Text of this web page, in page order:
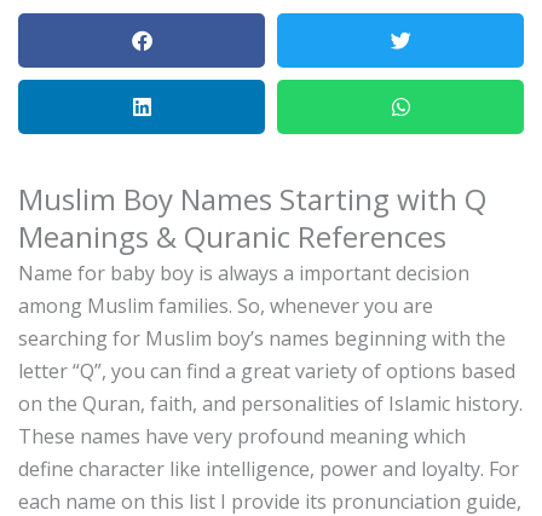
Muslim Boy Names Starting with Q
Meanings & Quranic References
Name for baby boy is always a important decision
among Muslim families. So, whenever you are
searching for Muslim boy’s names beginning with the
letter “Q”, you can find a great variety of options based
on the Quran, faith, and personalities of Islamic history.
These names have very profound meaning which
define character like intelligence, power and loyalty. For
each name on this list I provide its pronunciation guide,